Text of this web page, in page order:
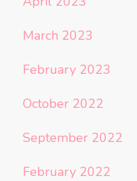
March 2023
February 2023
October 2022
September 2022
February 2022